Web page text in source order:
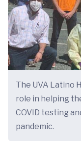
The UVA Latino
role in helping
COVID testing
pandemic.